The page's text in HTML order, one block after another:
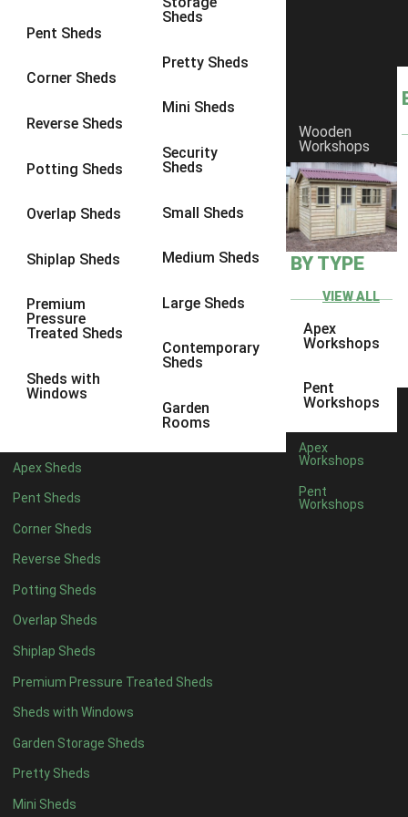
Pent Sheds
Corner Sheds
Reverse Sheds
Potting Sheds
Overlap Sheds
Shiplap Sheds
Premium
Pressure
Treated Sheds
Sheds with
Windows
Sheds
Pretty Sheds
Mini Sheds
Security
Sheds
Small Sheds
Medium Sheds
Large Sheds
Contemporary
Sheds
Garden
Rooms
Apex Sheds
Pent Sheds
Corner Sheds
Reverse Sheds
Potting Sheds
Overlap Sheds
Shiplap Sheds
Premium Pressure Treated Sheds
Sheds with Windows
Garden Storage Sheds
Pretty Sheds
Mini Sheds
Wooden
Workshops
BY TYPE
VIEW ALL
Apex
Workshops
Pent
Workshops
Apex
Workshops
Pent
Workshops
9 x 6 4
9 x 85
9 x 9
10 x 75
10 x 8
10 x 10 8
8 x 5 1
9 x 53
11 x 5 3
14 x 52
15 x 52
16 x 52
17 x 52
18 x 52
19 x 52
20 x 52
11 x 6 5
12 x 65
13 x 64
14 x 64
15 x 64